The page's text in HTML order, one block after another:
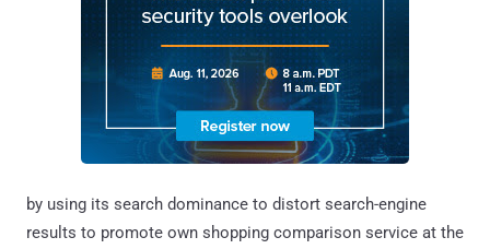
by using its search dominance to distort search-engine
results to promote own shopping comparison service at the